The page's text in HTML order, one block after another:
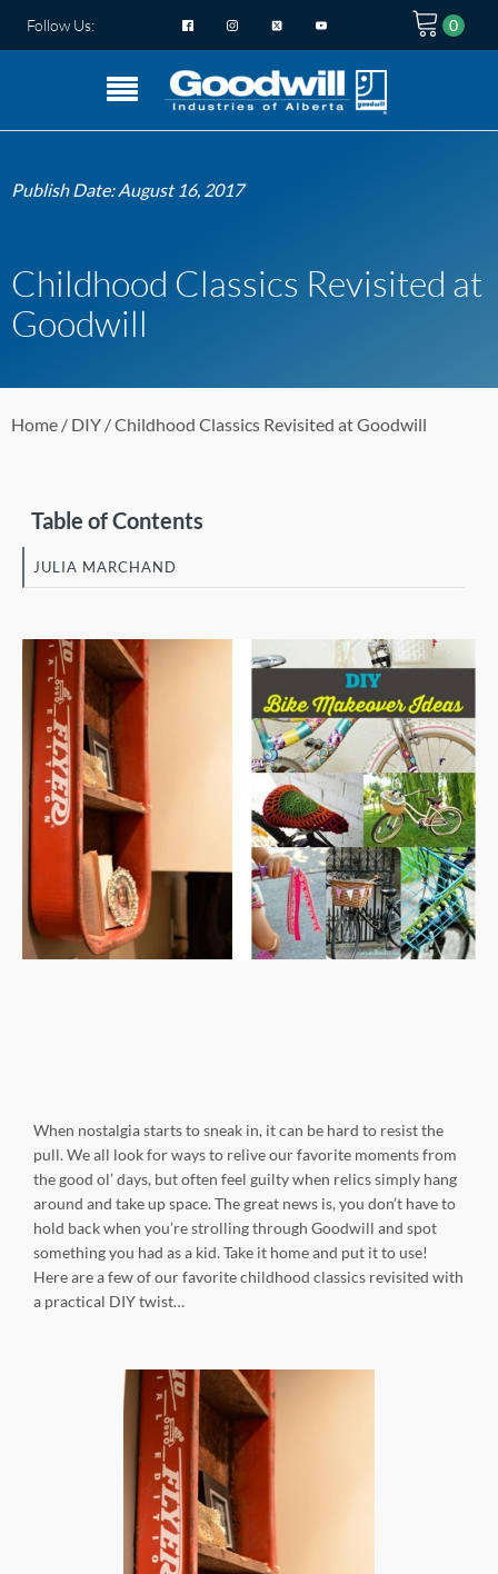
Follow Us:
Publish Date:August 16, 2017
Childhood Classics Revisited at
Goodwill
Home / DIY / Childhood Classics Revisited at Goodwill
When nostalgia starts to sneak in, it can be hard to resist the
pull. We all look for ways to relive our favorite moments from
the good ol’ days, but often feel guilty when relics simply hang
around and take up space. The great news is, you don’t have to
hold back when you’re strolling through Goodwill and spot
something you had as a kid. Take it home and put it to use!
Here are a few of our favorite childhood classics revisited with
a practical DIY twist…
Table of Contents
JULIA MARCHAND